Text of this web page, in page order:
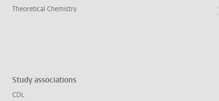
Theoretical Chemistry
Study associations
CDL